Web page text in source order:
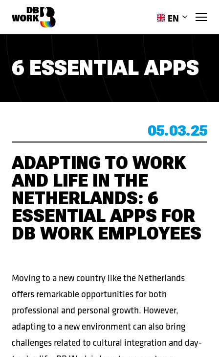
EN
PL
HR
PT-PT
6 ESSENTIAL APPS
05.03.25
ADAPTING TO WORK
AND LIFE IN THE
NETHERLANDS: 6
ESSENTIAL APPS FOR
DB WORK EMPLOYEES
Moving to a new country like the Netherlands
offers remarkable opportunities for both
professional and personal growth. However,
adapting to a new environment can also bring
challenges related to cultural integration and day-